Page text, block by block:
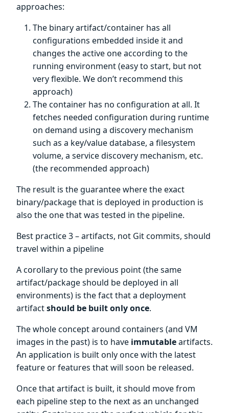
approaches:
The binary artifact/container has all
configurations embedded inside it and
changes the active one according to the
running environment (easy to start, but not
very flexible. We don’t recommend this
approach)
The container has no configuration at all. It
fetches needed configuration during runtime
on demand using a discovery mechanism
such as a key/value database, a filesystem
volume, a service discovery mechanism, etc.
(the recommended approach)
The result is the guarantee where the exact
binary/package that is deployed in production is
also the one that was tested in the pipeline.
Best practice 3 – artifacts, not Git commits, should
travel within a pipeline
A corollary to the previous point (the same
artifact/package should be deployed in all
environments) is the fact that a deployment
artifactshould be built only once.
The whole concept around containers (and VM
images in the past) is to have immutableartifacts.
An application is built only once with the latest
feature or features that will soon be released.
Once that artifact is built, it should move from
each pipeline step to the next as an unchanged